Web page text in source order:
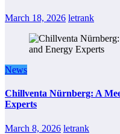
March 18, 2026 letrank
News
Chillventa Nürnberg: A
Experts
March 8, 2026 letrank